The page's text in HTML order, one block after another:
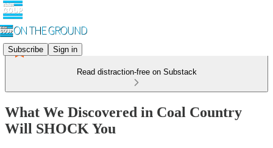
Subscribe Sign in
Read distraction-free on Substack
What We Discovered in Coal Country
Will SHOCK You